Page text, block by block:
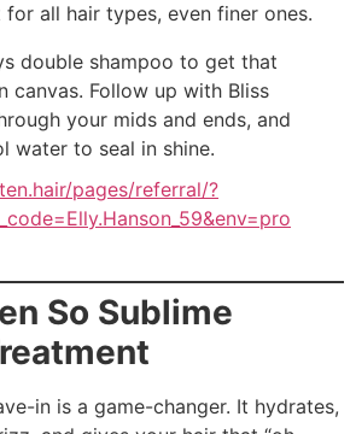
all hair types, even finer ones.
double shampoo to get that
canvas. Follow up with Bliss
your mids and ends, and
water to seal in shine.
pages/referral/?
So Sublime
in is a game-changer. It hydrates,